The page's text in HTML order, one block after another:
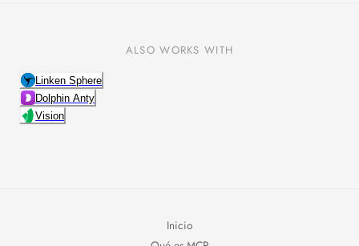
ALSO WORKS WITH
Linken Sphere
Dolphin Anty
Vision
Inicio